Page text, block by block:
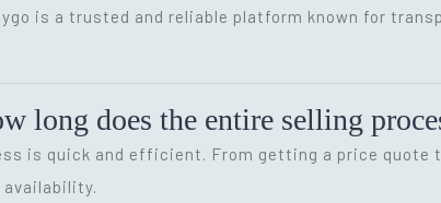
is a trusted and reliable platform known for
long does the entire selling
is quick and efficient. From getting a price quote
availability.